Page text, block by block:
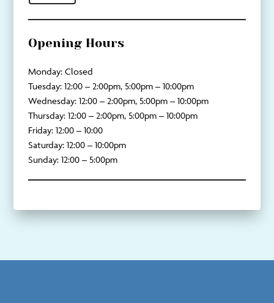
Opening Hours
Monday: Closed
Tuesday: 12:00 – 2:00pm, 5:00pm – 10:00pm
Wednesday: 12:00 – 2:00pm, 5:00pm – 10:00pm
Thursday: 12:00 – 2:00pm, 5:00pm – 10:00pm
Friday: 12:00 – 10:00
Saturday: 12:00 – 10:00pm
Sunday: 12:00 – 5:00pm